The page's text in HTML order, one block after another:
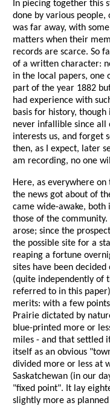
In piecing together this
done by various
was far away, with
matters when their
records are scarce. So
of a written character:
in the local papers, one
part of the year 1882
had experience with
basis for history,
never infallible since all
interests us, and forget
then, as I expect, later
am recording, no one
Here, as everywhere
the news got about of
came wide-awake,
those of the
arose; since the
the possible site for a
reaping a fortune
sites have been
(quite independently of
referred to in this
merits: with a few
Prairie dictated by
blue-printed more or
miles - and that settled
itself as an obvious
divided more or less at
Saskatchewan (in our
"fixed point". It lay
slightly more as